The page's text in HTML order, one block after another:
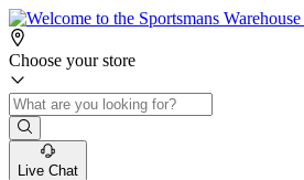
Choose your store
Live Chat